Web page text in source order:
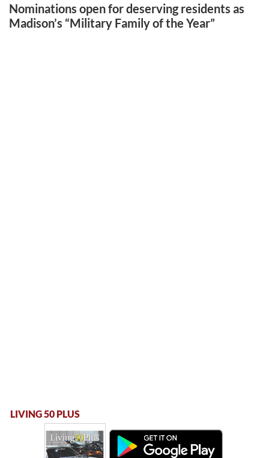
Nominations open for deserving residents as
Madison’s “Military Family of the Year”
LIVING 50 PLUS